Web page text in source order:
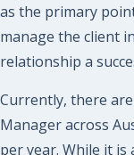
as the primary
manage the client
relationship a
Currently, there
Manager across
per year. While it